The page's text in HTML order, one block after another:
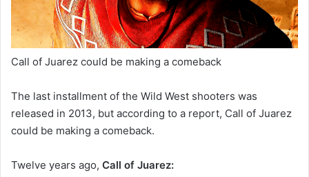
Call of Juarez could be making a comeback
The last installment of the Wild West shooters was
released in 2013, but according to a report, Call of Juarez
could be making a comeback.
Twelve years ago, Call of Juarez: